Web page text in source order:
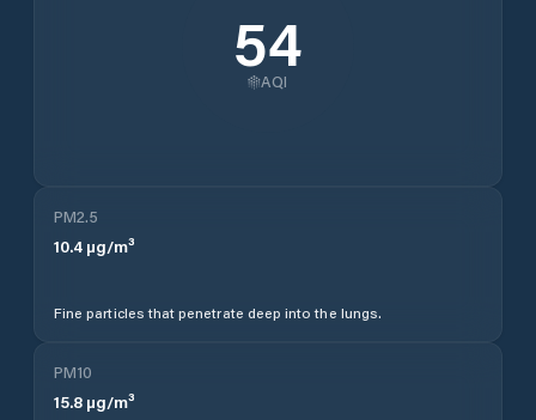
54
AQI
PM2.5
10.4 µg/m³
Fine particles that penetrate deep into the lungs.
PM10
15.8 µg/m³